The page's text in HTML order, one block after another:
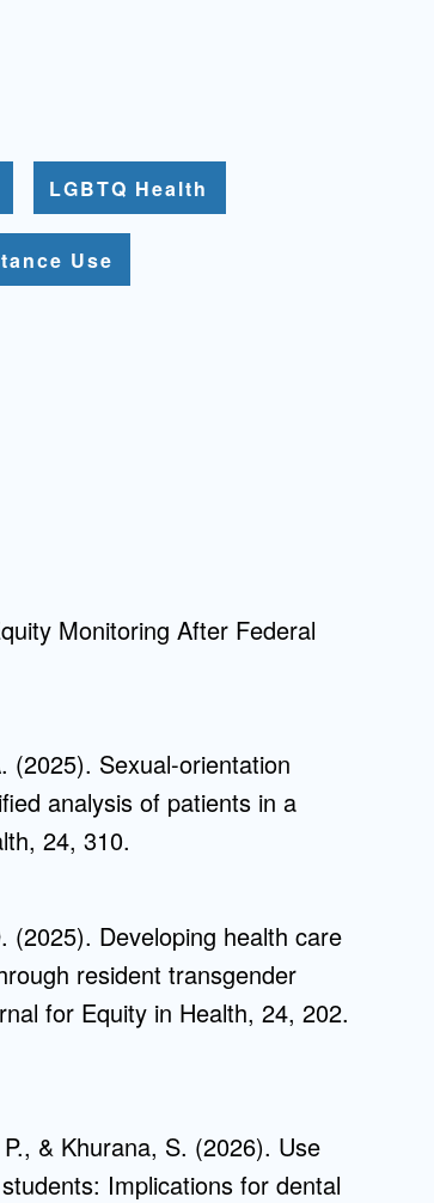
LGBTQ Health
Use
Monitoring After Federal
Sexual-orientation
analysis of patients in a
24, 310.
Developing health care
resident transgender
for Equity in Health, 24, 202.
& Khurana, S. (2026). Use
Implications for dental